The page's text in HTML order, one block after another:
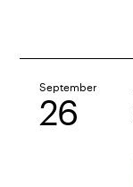
September
26